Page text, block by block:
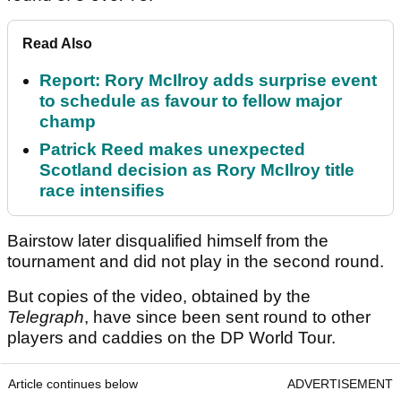
Read Also
Report: Rory McIlroy adds surprise event
to schedule as favour to fellow major
champ
Patrick Reed makes unexpected
Scotland decision as Rory McIlroy title
race intensifies
Bairstow later disqualified himself from the
tournament and did not play in the second round.
But copies of the video, obtained by the
Telegraph, have since been sent round to other
players and caddies on the DP World Tour.
Article continues below ADVERTISEMENT